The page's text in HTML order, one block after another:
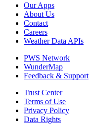
Our Apps
About Us
Contact
Careers
Weather Data APIs
PWS Network
WunderMap
Feedback & Support
Trust Center
Terms of Use
Privacy Policy
Data Rights